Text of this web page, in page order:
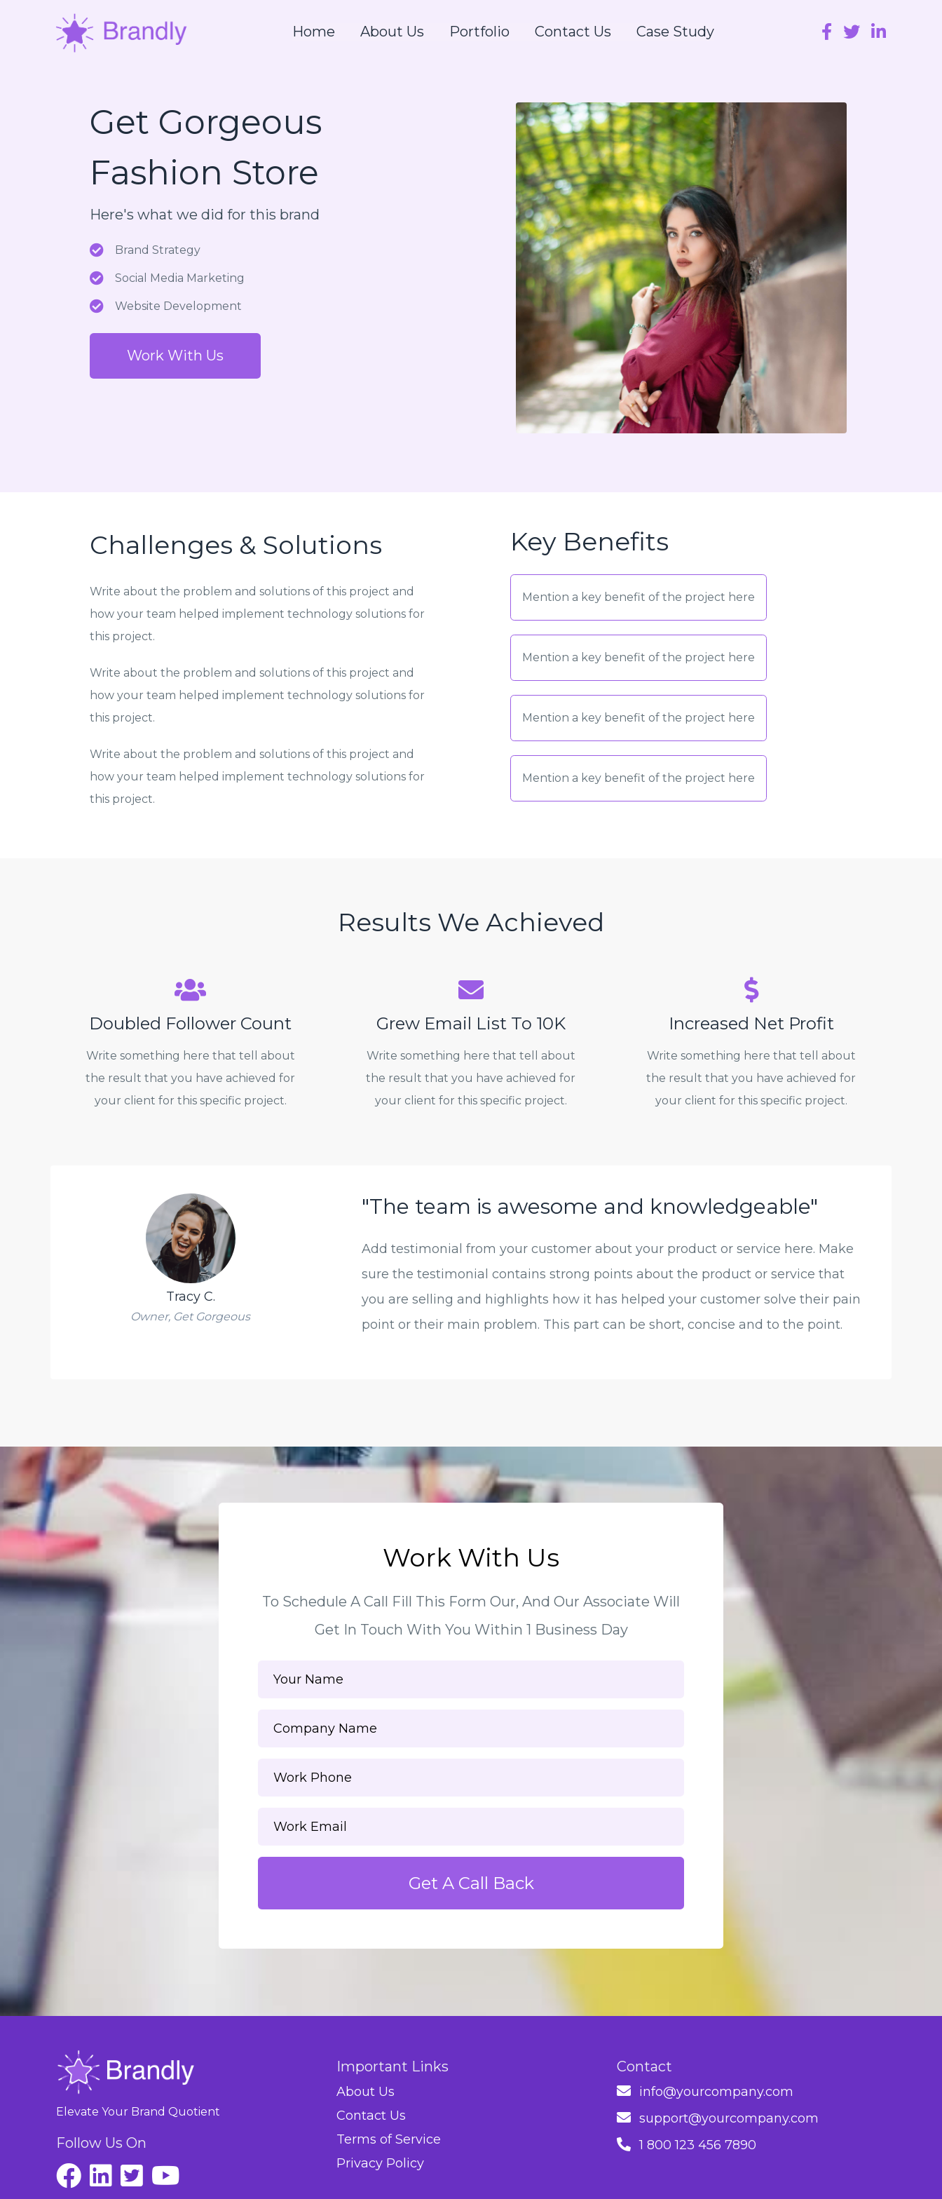
Home About Us Portfolio Contact Us Case Study
Get Gorgeous
Fashion Store
Here's what we did for this brand
Brand Strategy
Social Media Marketing
Website Development
Work With Us
Challenges & Solutions
Write about the problem and solutions of this project and
how your team helped implement technology solutions for
this project.
Write about the problem and solutions of this project and
how your team helped implement technology solutions for
this project.
Write about the problem and solutions of this project and
how your team helped implement technology solutions for
this project.
Key Benefits
Mention a key benefit of the project here
Mention a key benefit of the project here
Mention a key benefit of the project here
Mention a key benefit of the project here
Results We Achieved
Doubled Follower Count
Write something here that tell about
the result that you have achieved for
your client for this specific project.
Grew Email List To 10K
Write something here that tell about
the result that you have achieved for
your client for this specific project.
Increased Net Profit
Write something here that tell about
the result that you have achieved for
your client for this specific project.
Tracy C.
Owner, Get Gorgeous
"The team is awesome and knowledgeable"
Add testimonial from your customer about your product or service here. Make
sure the testimonial contains strong points about the product or service that
you are selling and highlights how it has helped your customer solve their pain
point or their main problem. This part can be short, concise and to the point.
Work With Us
To Schedule A Call Fill This Form Our, And Our Associate Will
Get In Touch With You Within 1 Business Day
Get A Call Back
Elevate Your Brand Quotient
Follow Us On
Important Links
About Us
Contact Us
Terms of Service
Privacy Policy
Contact
info@yourcompany.com
support@yourcompany.com
1 800 123 456 7890